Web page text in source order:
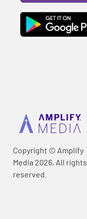
Copyright © Amplify
Media 2026, All rights
reserved.